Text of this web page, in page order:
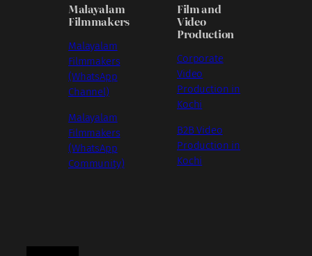
Malayalam
Filmmakers
Malayalam
Filmmakers
(WhatsApp
Channel)
Malayalam
Filmmakers
(WhatsApp
Community)
Film and
Video
Production
Corporate
Video
Production in
Kochi
B2B Video
Production in
Kochi